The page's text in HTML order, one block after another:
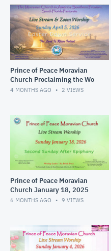
Prince of Peace Moravian
Church Proclaiming the Wo
4 MONTHS AGO 2 VIEWS
Prince of Peace Moravian
Church January 18, 2025
6 MONTHS AGO 9 VIEWS